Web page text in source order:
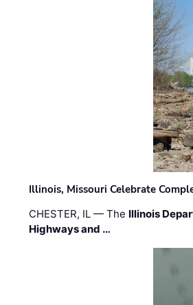
Illinois, Missouri Celebrate
CHESTER, IL — The Illinois
Highways and …